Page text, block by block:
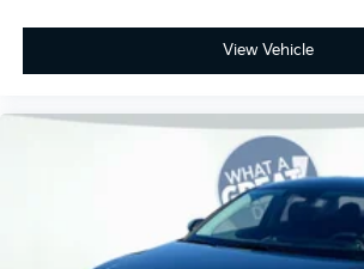
View Vehicle